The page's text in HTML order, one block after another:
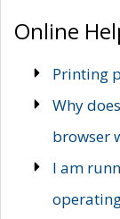
Online
Printing
Why
browser
I am